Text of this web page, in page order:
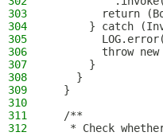
303
return
304
} catch
305
306
throw new
307
      }
308
    }
309
  }
310
311
  /**
312
* Check